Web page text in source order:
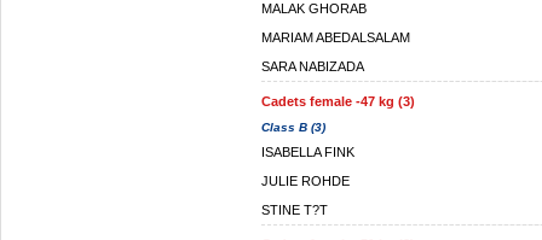
MALAK GHORAB
MARIAM ABEDALSALAM
SARA NABIZADA
Cadets female -47 kg (3)
Class B (3)
ISABELLA FINK
JULIE ROHDE
STINE T?T